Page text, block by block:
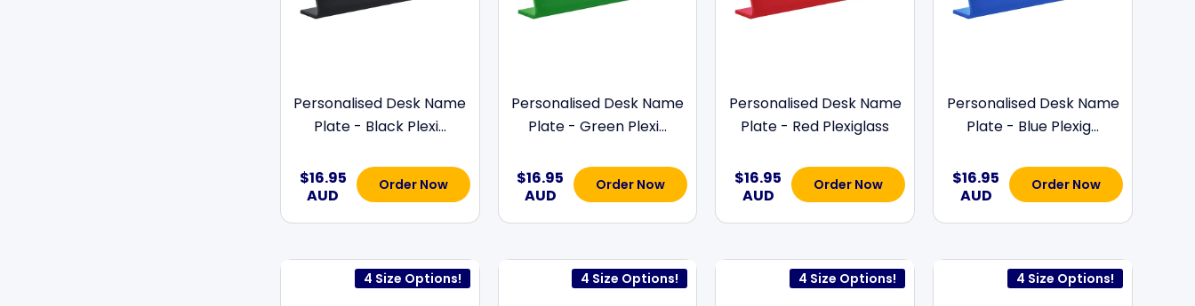
Personalised Desk Name
Plate - Black Plexi...
$16.95
AUD
Order Now
Personalised Desk Name
Plate - Green Plexi...
$16.95
AUD
Order Now
Personalised Desk Name
Plate - Red Plexiglass
$16.95
AUD
Order Now
Personalised Desk Name
Plate - Blue Plexig...
$16.95
AUD
Order Now
4 Size Options! 4 Size Options! 4 Size Options! 4 Size Options!